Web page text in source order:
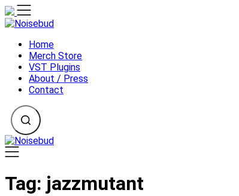
Skip
to
Home
Merch Store
VST Plugins
About / Press
Contact
Tag: jazzmutant